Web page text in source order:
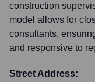
construction
model allows for
consultants,
and responsive to
Street Address: